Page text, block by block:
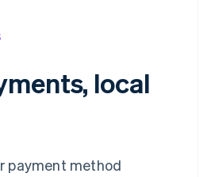
local
payment method